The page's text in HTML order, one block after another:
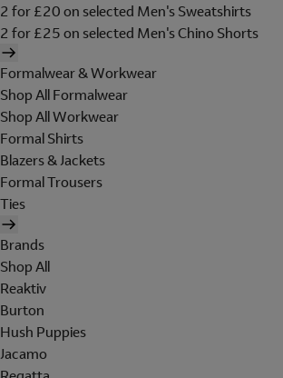
2 for £20 on selected Men's Sweatshirts
2 for £25 on selected Men's Chino Shorts
Formalwear & Workwear
Shop All Formalwear
Shop All Workwear
Formal Shirts
Blazers & Jackets
Formal Trousers
Ties
Brands
Shop All
Reaktiv
Burton
Hush Puppies
Jacamo